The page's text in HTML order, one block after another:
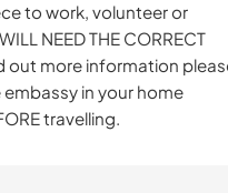
to work, volunteer or
NEED THE CORRECT
out more information
in your home
travelling.